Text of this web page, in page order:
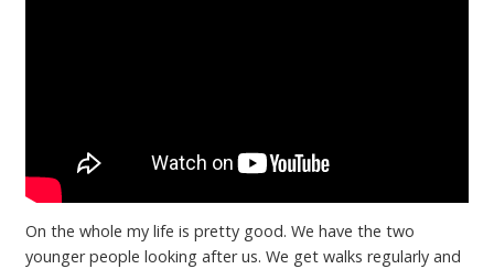
On the whole my life is pretty good. We have the two
younger people looking after us. We get walks regularly and